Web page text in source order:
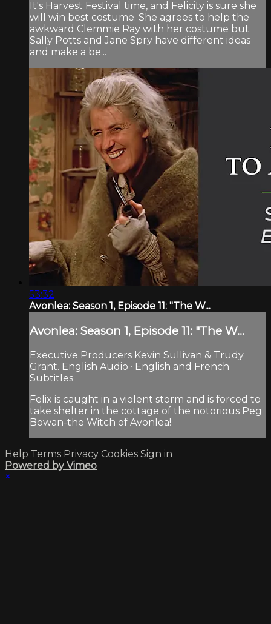
It's Harvest Festival time, and Felicity is sure she
will win best costume. She agrees to help the
awkward Clemmie Ray with her costume but
Sally Potts and Jane Spry have different ideas
and make a be...
53:32
Avonlea: Season 1, Episode 11: "The W...
Avonlea: Season 1, Episode 11: "The W...
Executive Producers Kevin Sullivan & Trudy
Grant. English Audio · English and French
Subtitles
Felix is caught in a violent storm and is forced to
take shelter in the cottage of the notorious Peg
Bowan-the Witch of Avonlea!
Help Terms Privacy Cookies Sign in
Powered by Vimeo
×